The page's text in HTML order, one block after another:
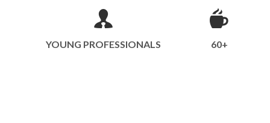
YOUNG PROFESSIONALS 60+